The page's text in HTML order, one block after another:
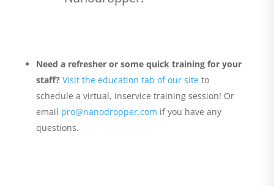
Need a refresher or some quick training for your
staff? Visit the education tab of our siteto
schedule a virtual, inservice training session! Or
email pro@nanodropper.com if you have any
questions.